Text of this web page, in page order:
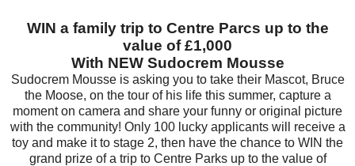
WIN a family trip to Centre Parcs up to the
value of £1,000
With NEW Sudocrem Mousse
Sudocrem Mousse is asking you to take their Mascot, Bruce
the Moose, on the tour of his life this summer, capture a
moment on camera and share your funny or original picture
with the community! Only 100 lucky applicants will receive a
toy and make it to stage 2, then have the chance to WIN the
grand prize of a trip to Centre Parks up to the value of